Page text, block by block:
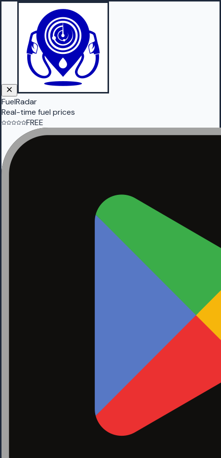
FuelRadar
Real-time fuel prices
FREE